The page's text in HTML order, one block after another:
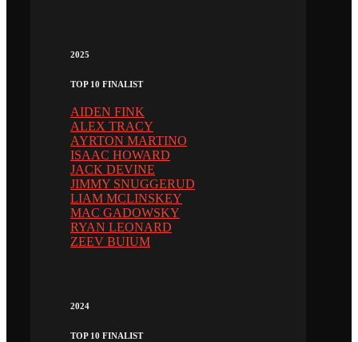
2025
TOP 10 FINALIST
AIDEN FINK
ALEX TRACY
AYRTON MARTINO
ISAAC HOWARD
JACK DEVINE
JIMMY SNUGGERUD
LIAM MCLINSKEY
MAC GADOWSKY
RYAN LEONARD
ZEEV BUIUM
2024
TOP 10 FINALIST